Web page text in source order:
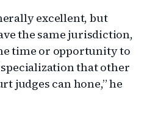
excellent, but
the same jurisdiction,
time or opportunity to
that other
judges can hone,” he